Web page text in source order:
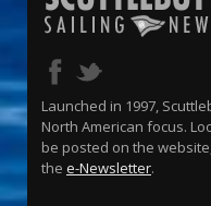
Launched in 1997,
North American focus.
be posted on the
the e-Newsletter.